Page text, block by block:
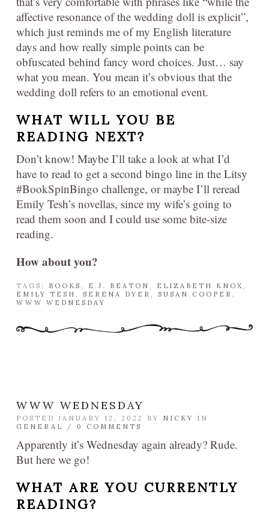
affective resonance of the wedding doll is explicit”,
which just reminds me of my English literature
days and how really simple points can be
obfuscated behind fancy word choices. Just… say
what you mean. You mean it’s obvious that the
wedding doll refers to an emotional event.
WHAT WILL YOU BE
READING NEXT?
Don’t know! Maybe I’ll take a look at what I’d
have to read to get a second bingo line in the Litsy
#BookSpinBingo challenge, or maybe I’ll reread
Emily Tesh’s novellas, since my wife’s going to
read them soon and I could use some bite-size
reading.
How about you?
TAGS: BOOKS , E.J. BEATON , ELIZABETH KNOX ,
EMILY TESH , SERENA DYER , SUSAN COOPER ,
WWW WEDNESDAY
WWW WEDNESDAY
POSTED JANUARY 12, 2022 BY NICKY
IN
GENERAL
/ 0 COMMENTS
Apparently it’s Wednesday again already? Rude.
But here we go!
WHAT ARE YOU CURRENTLY
READING?